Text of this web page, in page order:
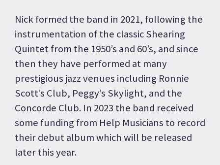
Nick formed the band in 2021, following the
instrumentation of the classic Shearing
Quintet from the 1950’s and 60’s, and since
then they have performed at many
prestigious jazz venues including Ronnie
Scott’s Club, Peggy’s Skylight, and the
Concorde Club. In 2023 the band received
some funding from Help Musicians to record
their debut album which will be released
later this year.